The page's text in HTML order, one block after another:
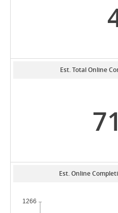
Est. Total Online
Est. Online